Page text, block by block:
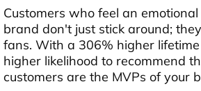
Customers who feel an
brand don't just stick around;
fans. With a 306% higher
higher likelihood to recommend
customers are the MVPs of your